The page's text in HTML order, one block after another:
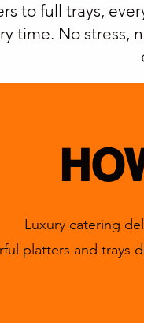
to full trays,
time. No
Luxury catering
platters and trays